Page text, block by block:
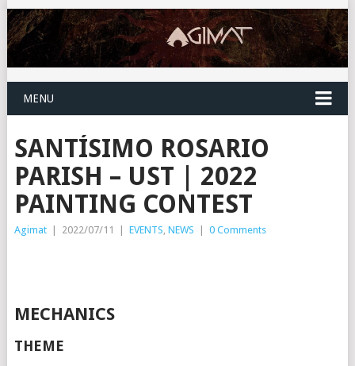
MENU
SANTÍSIMO ROSARIO
PARISH – UST | 2022
PAINTING CONTEST
Agimat | 2022/07/11 | EVENTS NEWS | 0 Comments
MECHANICS
THEME